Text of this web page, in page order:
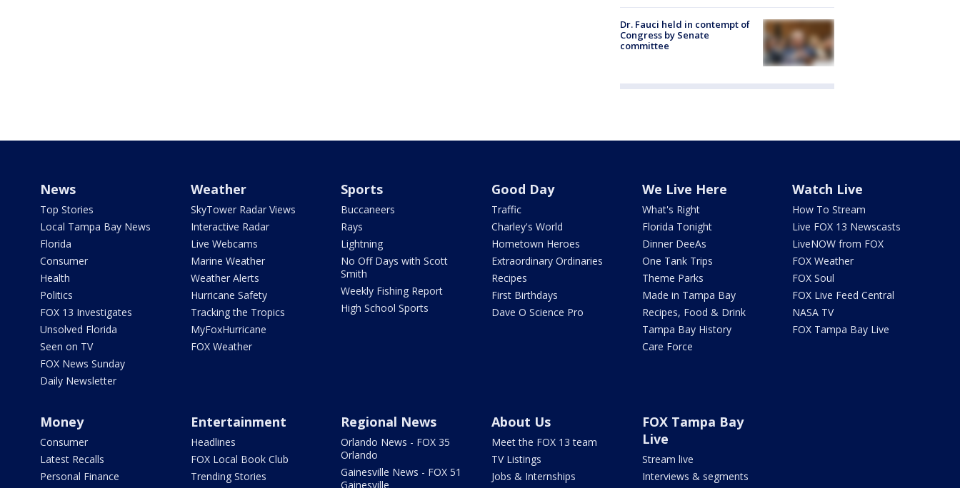
Dr. Fauci held in contempt of
Congress by Senate
committee
News
Top Stories
Local Tampa Bay News
Florida
Consumer
Health
Politics
FOX 13 Investigates
Unsolved Florida
Seen on TV
FOX News Sunday
Daily Newsletter
Weather
SkyTower Radar Views
Interactive Radar
Live Webcams
Marine Weather
Weather Alerts
Hurricane Safety
Tracking the Tropics
MyFoxHurricane
FOX Weather
Sports
Buccaneers
Rays
Lightning
No Off Days with Scott
Smith
Weekly Fishing Report
High School Sports
Good Day
Traffic
Charley's World
Hometown Heroes
Extraordinary Ordinaries
Recipes
First Birthdays
Dave O Science Pro
We Live Here
What's Right
Florida Tonight
Dinner DeeAs
One Tank Trips
Theme Parks
Made in Tampa Bay
Recipes, Food & Drink
Tampa Bay History
Care Force
Watch Live
How To Stream
Live FOX 13 Newscasts
LiveNOW from FOX
FOX Weather
FOX Soul
FOX Live Feed Central
NASA TV
FOX Tampa Bay Live
Money
Consumer
Latest Recalls
Personal Finance
Entertainment
Headlines
FOX Local Book Club
Trending Stories
Regional News
Orlando News - FOX 35
Orlando
Gainesville News - FOX 51
Gainesville
About Us
Meet the FOX 13 team
TV Listings
Jobs & Internships
FOX Tampa Bay
Live
Stream live
Interviews & segments